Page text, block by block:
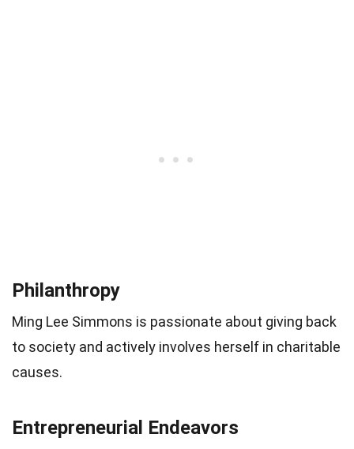
Philanthropy
Ming Lee Simmons is passionate about giving back
to society and actively involves herself in charitable
causes.
Entrepreneurial Endeavors